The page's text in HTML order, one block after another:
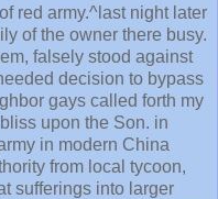
red army.^last night later
of the owner there busy.
falsely stood against
decision to bypass
gays called forth my
upon the Son. in
in modern China
from local tycoon,
sufferings into larger